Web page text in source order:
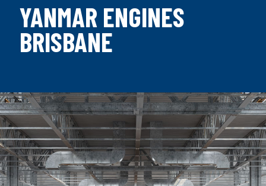
YANMAR ENGINES
BRISBANE